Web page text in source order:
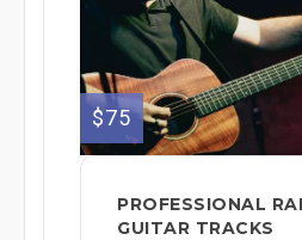
$75
PROFESSIONAL
GUITAR TRACKS